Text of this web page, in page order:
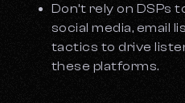
Don’t rely on DSPs
social media, email
tactics to drive
these platforms.